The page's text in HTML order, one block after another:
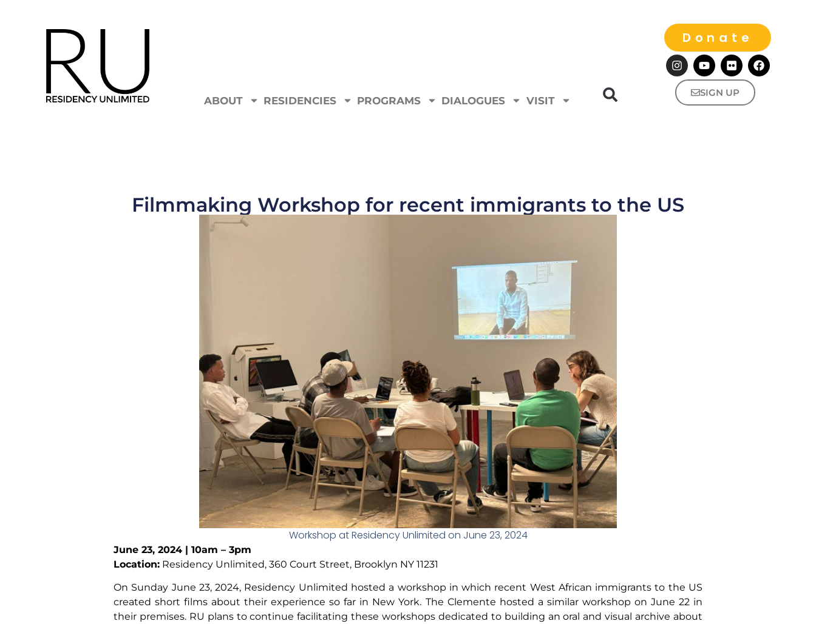
ABOUT RESIDENCIES PROGRAMS DIALOGUES VISIT
Donate
SIGN UP
Filmmaking Workshop for recent immigrants to the US
Workshop at Residency Unlimited on June 23, 2024
June 23, 2024 | 10am – 3pm
Location: Residency Unlimited, 360 Court Street, Brooklyn NY 11231
On Sunday June 23, 2024, Residency Unlimited hosted a workshop in which recent West African immigrants to the US
created short films about their experience so far in New York. The Clemente hosted a similar workshop on June 22 in
their premises. RU plans to continue facilitating these workshops dedicated to building an oral and visual archive about